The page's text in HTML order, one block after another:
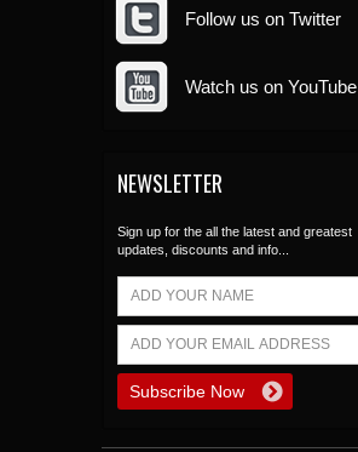
Follow us on Twitter
Watch us on YouTube
NEWSLETTER
Sign up for the all the latest and greatest
updates, discounts and info...